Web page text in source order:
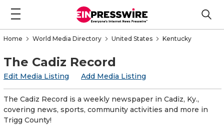
Home World Media Directory United States Kentucky
The Cadiz Record
Edit Media Listing Add Media Listing
The Cadiz Record is a weekly newspaper in Cadiz, Ky.,
covering news, sports, community activities and more in
Trigg County!